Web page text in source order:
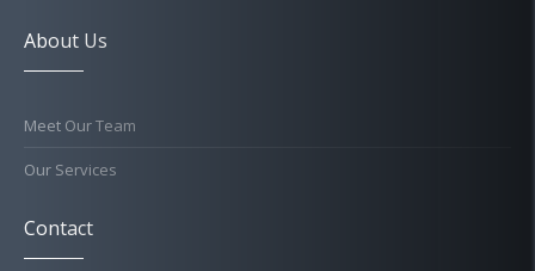
About Us
Meet Our Team
Our Services
Contact